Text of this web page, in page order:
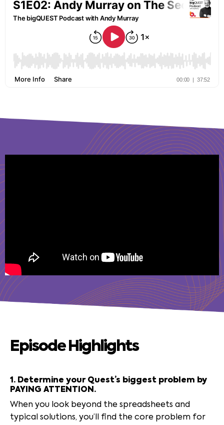
Episode Highlights
1. Determine your Quest’s biggest problem by
PAYING ATTENTION.
When you look beyond the spreadsheets and
typical solutions, you’ll find the core problem for